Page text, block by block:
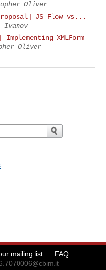
Oliver
JS Flow vs...
XMLForm
Oliver
mailing list
FAQ